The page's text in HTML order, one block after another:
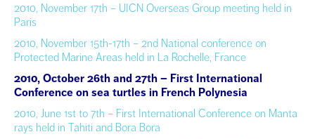
2010, November 17th – UICN Overseas Group meeting held in
Paris
2010, November 15th-17th – 2nd National conference on
Protected Marine Areas held in La Rochelle, France
2010, October 26th and 27th – First International
Conference on sea turtles in French Polynesia
2010, June 1st to 7th – First International Conference on Manta
rays held in Tahiti and Bora Bora